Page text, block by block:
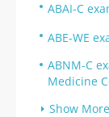
ABAI-C
ABE-WE
ABNM-C
Medicine
Show